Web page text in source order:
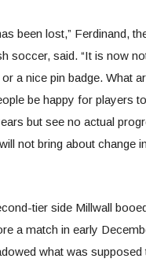
been lost,” Ferdinand,
soccer, said. “It is now
a nice pin badge. What
be happy for players
but see no actual
not bring about change
tier side Millwall
a match in early
what was supposed